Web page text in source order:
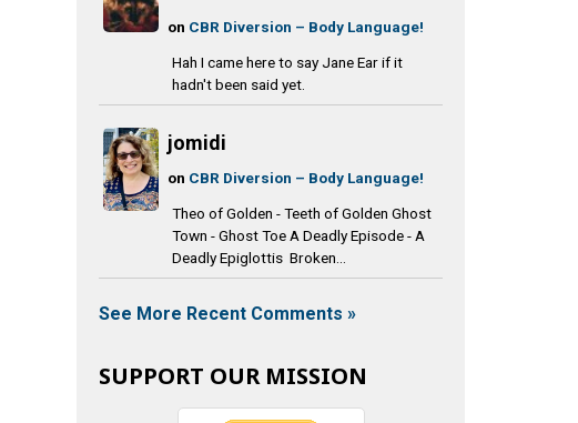
on CBR Diversion – Body Language!
Hah I came here to say Jane Ear if it
hadn't been said yet.
jomidi
on CBR Diversion – Body Language!
Theo of Golden - Teeth of Golden Ghost
Town - Ghost Toe A Deadly Episode - A
Deadly Epiglottis Broken...
See More Recent Comments »
SUPPORT OUR MISSION